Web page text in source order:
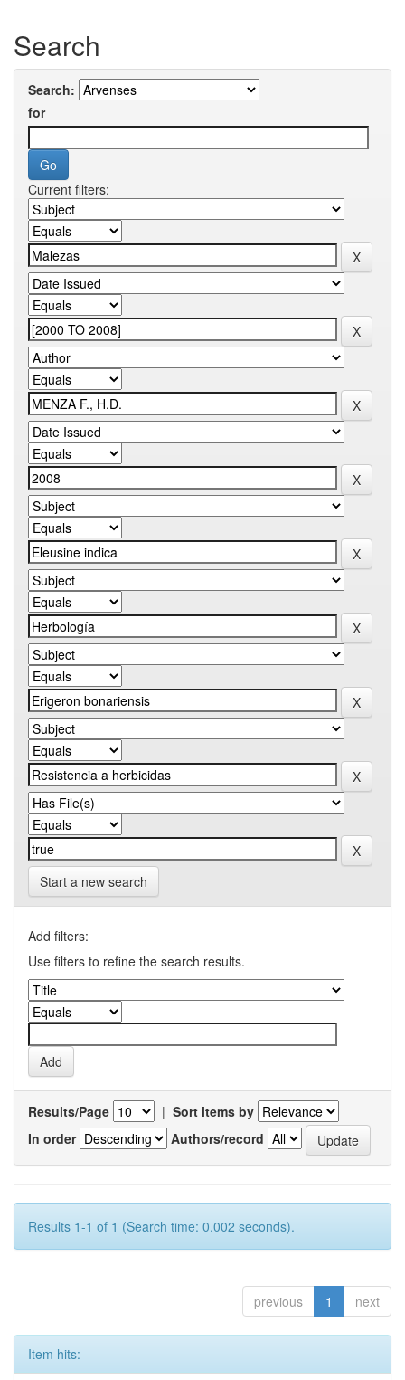
Search
Search:
for
Current filters:
Start a new search
Add filters:
Use filters to refine the search results.
Results/Page | Sort items by
In order
Authors/record
Results 1-1 of 1 (Search time: 0.002 seconds).
previous 1 next
Item hits: